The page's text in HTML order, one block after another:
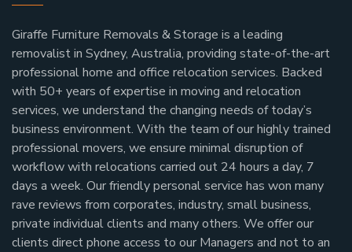
Giraffe Furniture Removals & Storage is a leading
removalist in Sydney, Australia, providing state-of-the-art
professional home and office relocation services. Backed
with 50+ years of expertise in moving and relocation
services, we understand the changing needs of today’s
business environment. With the team of our highly trained
professional movers, we ensure minimal disruption of
workflow with relocations carried out 24 hours a day, 7
days a week. Our friendly personal service has won many
rave reviews from corporates, industry, small business,
private individual clients and many others. We offer our
clients direct phone access to our Managers and not to an